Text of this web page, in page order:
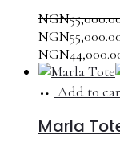
NGN
Add to
Marla